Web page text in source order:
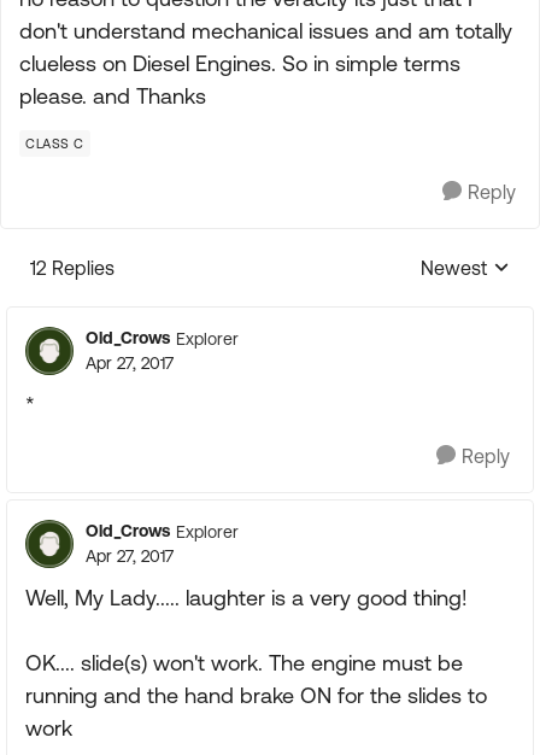
don't understand mechanical issues and am totally
clueless on Diesel Engines. So in simple terms
please. and Thanks
CLASS C
Reply
12 Replies
Replies
Newest
Old_Crows Explorer
Apr 27, 2017
*
Reply
Old_Crows Explorer
Apr 27, 2017
Well, My Lady..... laughter is a very good thing!
OK.... slide(s) won't work. The engine must be
running and the hand brake ON for the slides to
work